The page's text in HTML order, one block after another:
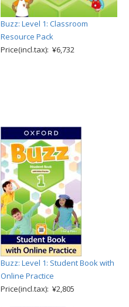
Buzz: Level 1: Classroom
Resource Pack
Price(incl.tax): ¥6,732
Buzz: Level 1: Student Book with
Online Practice
Price(incl.tax): ¥2,805